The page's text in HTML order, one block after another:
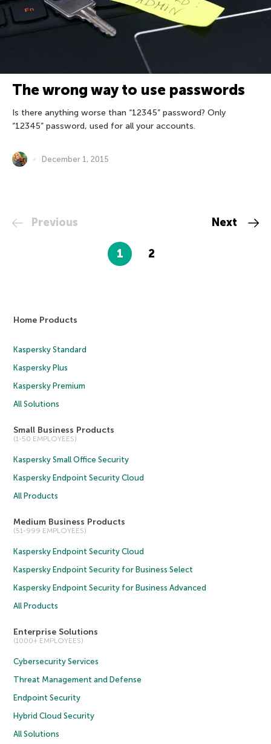
The wrong way to use passwords
Is there anything worse than “12345” password? Only
“12345” password, used for all your accounts.
December 1, 2015
Previous
1 2
Next
Home Products
Kaspersky Standard
Kaspersky Plus
Kaspersky Premium
All Solutions
Small Business Products
(1-50 EMPLOYEES)
Kaspersky Small Office Security
Kaspersky Endpoint Security Cloud
All Products
Medium Business Products
(51-999 EMPLOYEES)
Kaspersky Endpoint Security Cloud
Kaspersky Endpoint Security for Business Select
Kaspersky Endpoint Security for Business Advanced
All Products
Enterprise Solutions
(1000+ EMPLOYEES)
Cybersecurity Services
Threat Management and Defense
Endpoint Security
Hybrid Cloud Security
All Solutions